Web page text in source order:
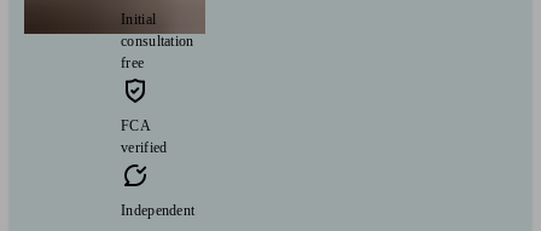
Initial
consultation
free
FCA
verified
Independent